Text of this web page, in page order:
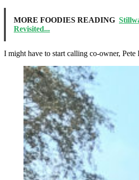
MORE FOODIES READING
Revisited...
I might have to start calling co-owner, Pete